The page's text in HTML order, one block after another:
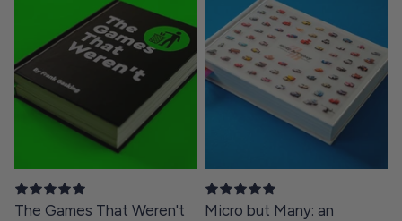
The Games That Weren't
Micro but Many: an